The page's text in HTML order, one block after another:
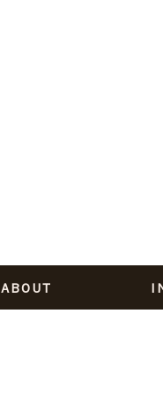
ABOUT